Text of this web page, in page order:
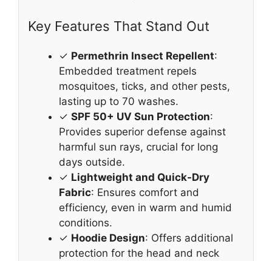
Key Features That Stand Out
✓ Permethrin Insect Repellent:
Embedded treatment repels
mosquitoes, ticks, and other pests,
lasting up to 70 washes.
✓ SPF 50+ UV Sun Protection:
Provides superior defense against
harmful sun rays, crucial for long
days outside.
✓ Lightweight and Quick-Dry
Fabric: Ensures comfort and
efficiency, even in warm and humid
conditions.
✓ Hoodie Design: Offers additional
protection for the head and neck